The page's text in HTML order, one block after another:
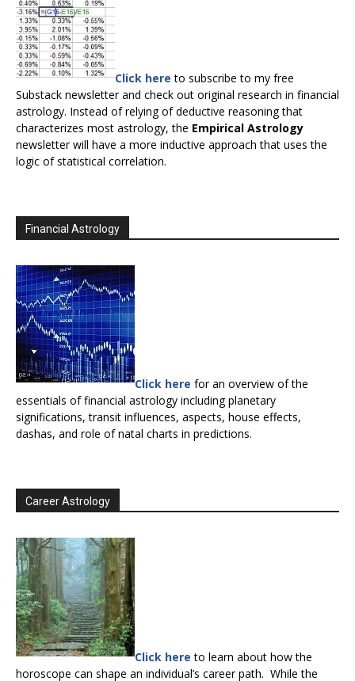
Click here to subscribe to my free
Substack newsletter and check out original research in financial
astrology. Instead of relying of deductive reasoning that
characterizes most astrology, the Empirical Astrology
newsletter will have a more inductive approach that uses the
logic of statistical correlation.
Financial Astrology
Click here for an overview of the
essentials of financial astrology including planetary
significations, transit influences, aspects, house effects,
dashas, and role of natal charts in predictions.
Career Astrology
Click here to learn about how the
horoscope can shape an individual’s career path. While the